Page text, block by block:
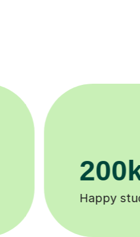
11K+
Tutors to